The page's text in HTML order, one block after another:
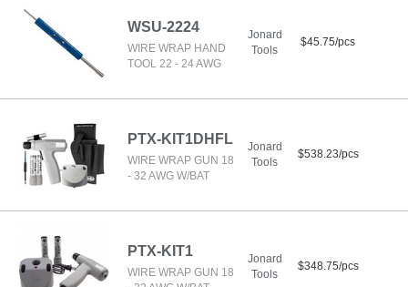
WSU-2224
WIRE WRAP HAND
TOOL 22 - 24 AWG
Jonard
Tools
$45.75/pcs
PTX-KIT1DHFL
WIRE WRAP GUN 18
- 32 AWG W/BAT
Jonard
Tools
$538.23/pcs
PTX-KIT1
WIRE WRAP GUN 18
Jonard
Tools
$348.75/pcs